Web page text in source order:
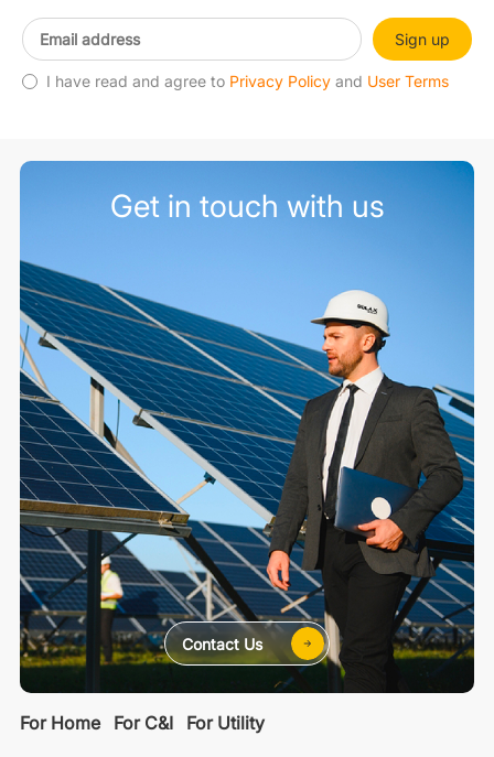
Sign up
I have read and agree to Privacy Policy and User Terms
For Home For C&I For Utility
Get in touch with us
Contact Us